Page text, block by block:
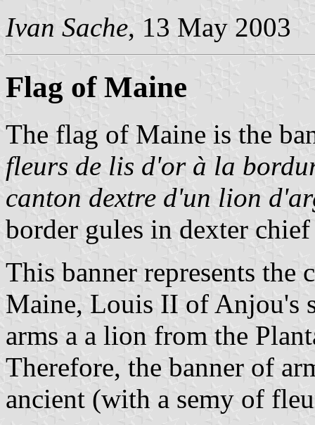
Ivan Sache, 13 May 2003
Flag of Maine
The flag of Maine is the
fleurs de lis d'or à la
canton dextre d'un lion
border gules in dexter
This banner represents the
Maine, Louis II of Anjou's
arms a a lion from the
Therefore, the banner of
ancient (with a semy of